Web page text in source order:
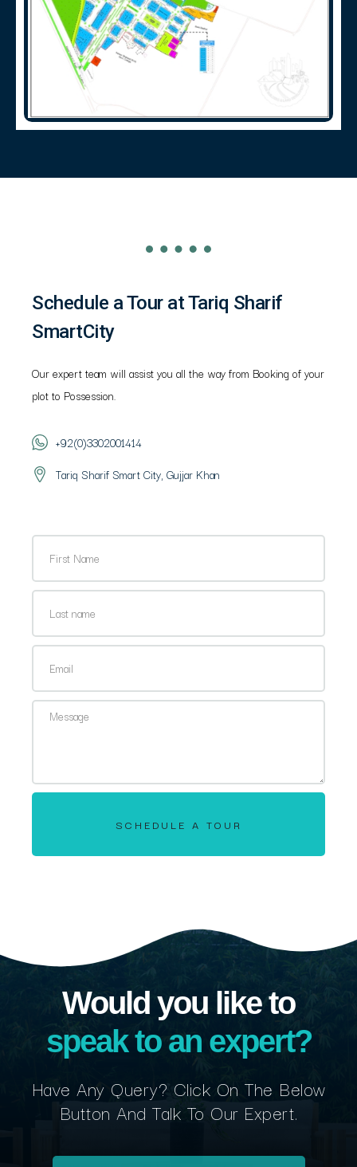
Schedule a Tour at Tariq Sharif
SmartCity
Our expert team will assist you all the way from Booking of your
plot to Possession.
+92(0)3302001414
Tariq Sharif Smart City, Gujjar Khan
SCHEDULE A TOUR
Would you like to
speak to an expert?
Have Any Query? Click On The Below
Button And Talk To Our Expert.